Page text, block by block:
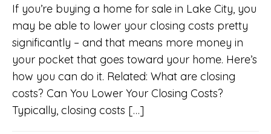
If you’re buying a home for sale in Lake City, you
may be able to lower your closing costs pretty
significantly – and that means more money in
your pocket that goes toward your home. Here’s
how you can do it. Related: What are closing
costs? Can You Lower Your Closing Costs?
Typically, closing costs […]